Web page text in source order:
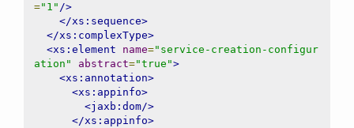
="1" />
</xs:sequence>
</xs:complexType>
<xs:element
name="service-creation-configur
ation"
abstract="true">
<xs:annotation>
<xs:appinfo>
<jaxb:dom/>
</xs:appinfo>